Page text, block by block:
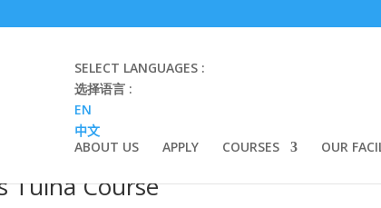
SELECT LANGUAGES :
选择语言 :
EN
中文
ABOUT US
APPLY COURSES OUR
Tuina Course